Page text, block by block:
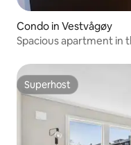
Condo in Vestvågøy
Spacious apartment in
Superhost
Superhost